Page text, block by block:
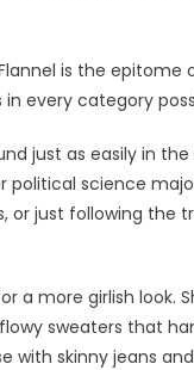
is the
every category
just as easily in
science
just following the
a more girlish look.
sweaters that
with skinny jeans